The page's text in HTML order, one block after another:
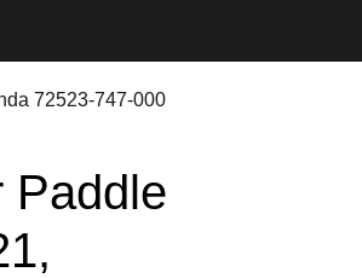
72523-747-000
Paddle